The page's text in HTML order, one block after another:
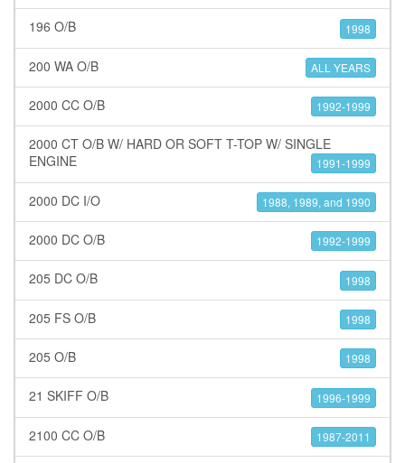
196 O/B 1998
200 WA O/B ALL YEARS
2000 CC O/B 1992-1999
2000 CT O/B W/ HARD OR SOFT T-TOP W/ SINGLE
ENGINE
1991-1999
2000 DC I/O 1988, 1989, and 1990
2000 DC O/B 1992-1999
205 DC O/B 1998
205 FS O/B 1998
205 O/B 1998
21 SKIFF O/B 1996-1999
2100 CC O/B 1987-2011